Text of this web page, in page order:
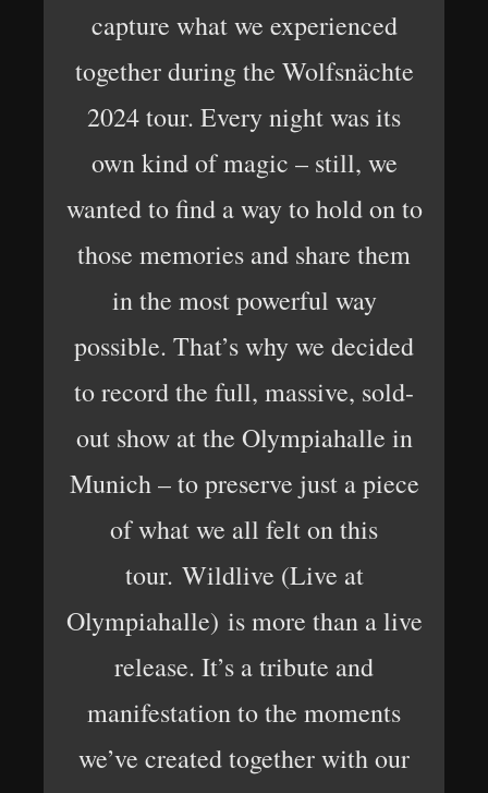
capture what we experienced
together during the Wolfsnächte
2024 tour. Every night was its
own kind of magic – still, we
wanted to find a way to hold on to
those memories and share them
in the most powerful way
possible. That’s why we decided
to record the full, massive, sold-
out show at the Olympiahalle in
Munich – to preserve just a piece
of what we all felt on this
tour. Wildlive (Live at
Olympiahalle) is more than a live
release. It’s a tribute and
manifestation to the moments
we’ve created together with our